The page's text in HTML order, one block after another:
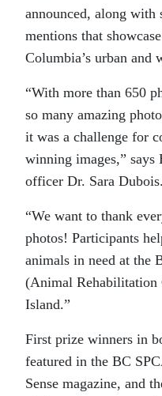
announced, along with
mentions that
Columbia’s urban and
“With more than 650
so many amazing
it was a challenge for
winning images,”
officer Dr. Sara Dubois.
“We want to thank
photos! Participants
animals in need at the
(Animal Rehabilitation
Island.”
First prize winners in
featured in the BC
Sense magazine, and